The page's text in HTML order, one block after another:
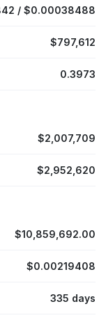
/ $0.00038488
$797,612
0.3973
$2,007,709
$2,952,620
$10,859,692.00
$0.00219408
335 days